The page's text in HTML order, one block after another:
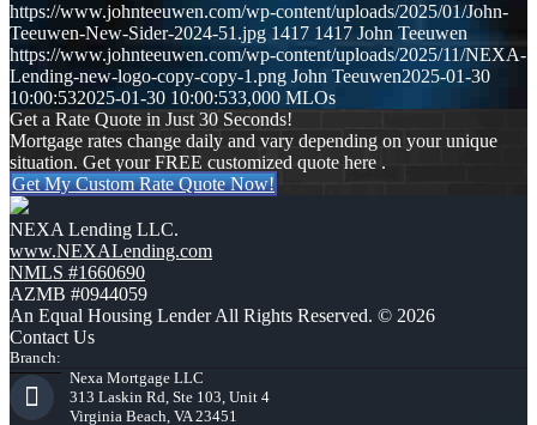
https://www.johnteeuwen.com/wp-content/uploads/2025/01/John-
Teeuwen-New-Sider-2024-51.jpg 1417 1417 John Teeuwen
https://www.johnteeuwen.com/wp-content/uploads/2025/11/NEXA-
Lending-new-logo-copy-copy-1.png John Teeuwen2025-01-30
10:00:532025-01-30 10:00:533,000 MLOs
Get a Rate Quote in Just 30 Seconds!
Mortgage rates change daily and vary depending on your unique
situation. Get your FREE customized quote here .
Get My Custom Rate Quote Now!
NEXA Lending LLC.
www.NEXALending.com
NMLS #1660690
AZMB #0944059
An Equal Housing Lender All Rights Reserved. © 2026
Contact Us
Branch:
Nexa Mortgage LLC
313 Laskin Rd, Ste 103, Unit 4
Virginia Beach, VA 23451